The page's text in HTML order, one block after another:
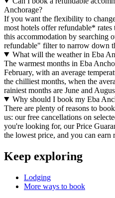
Anchorage?
If you want the flexibility to
most hotels offer refundable* rates
this accommodation by searching
refundable" filter to narrow down
What will the weather in Eba
The warmest months in Eba
February, with an average
the chilliest months, when the
rainiest months are June and
Why should I book my Eba
There are plenty of reasons to
us: our free cancellations on
you're looking for, our Price
the lowest price, and you can
Keep exploring
Lodging
More ways to book